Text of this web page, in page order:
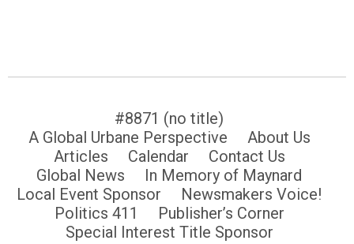
#8871 (no title)
A Global Urbane Perspective
About Us
Articles
Calendar
Contact Us
Global News
In Memory of Maynard
Local Event Sponsor
Newsmakers Voice!
Politics 411
Publisher’s Corner
Special Interest Title Sponsor